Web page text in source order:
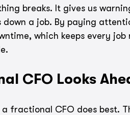
breaks. It gives us
down a job. By paying
which keeps every
CFO Looks
fractional CFO does best.